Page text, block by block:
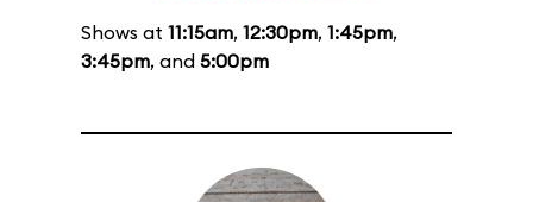
Shows at 11:15am, 12:30pm, 1:45pm,
3:45pm, and 5:00pm